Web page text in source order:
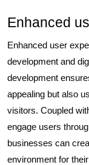
Enhanced
Enhanced user
development and
development
appealing but also
visitors. Coupled
engage users
businesses can
environment for